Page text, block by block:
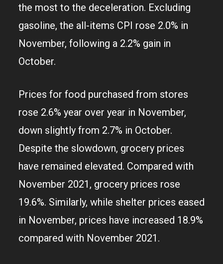
the most to the deceleration. Excluding
gasoline, the all-items CPI rose 2.0% in
November, following a 2.2% gain in
October.
Prices for food purchased from stores
rose 2.6% year over year in November,
down slightly from 2.7% in October.
Despite the slowdown, grocery prices
have remained elevated. Compared with
November 2021, grocery prices rose
19.6%. Similarly, while shelter prices eased
in November, prices have increased 18.9%
compared with November 2021.